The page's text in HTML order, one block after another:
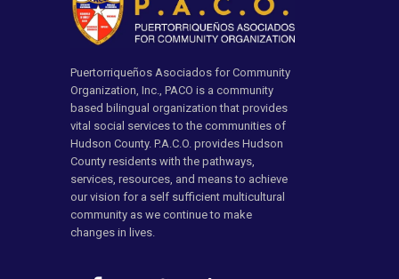
Puertorriqueños Asociados for Community
Organization, Inc., PACO is a community
based bilingual organization that provides
vital social services to the communities of
Hudson County. P.A.C.O. provides Hudson
County residents with the pathways,
services, resources, and means to achieve
our vision for a self sufficient multicultural
community as we continue to make
changes in lives.